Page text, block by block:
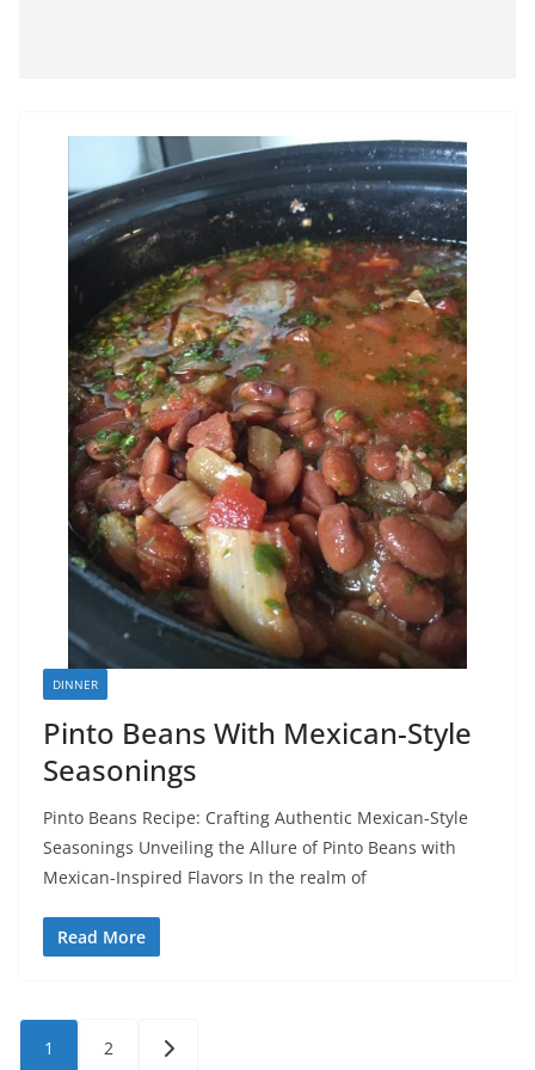
DINNER
Pinto Beans With Mexican-Style
Seasonings
Pinto Beans Recipe: Crafting Authentic Mexican-Style
Seasonings Unveiling the Allure of Pinto Beans with
Mexican-Inspired Flavors In the realm of
Read More
Posts
1 2